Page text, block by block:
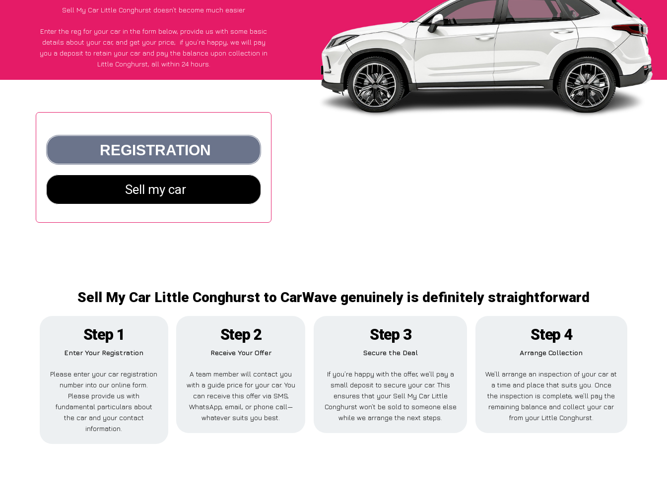
Sell My Car Little Conghurst doesn’t become much easier
Enter the reg for your car in the form below, provide us with some basic
details about your car, and get your price; if you’re happy, we will pay
you a deposit to retain your car and pay the balance upon collection in
Little Conghurst, all within 24 hours.
Sell My Car Little Conghurst to CarWave genuinely is definitely straightforward
Step 1
Enter Your Registration
Please enter your car registration
number into our online form.
Please provide us with
fundamental particulars about
the car and your contact
information.
Step 2
Receive Your Offer
A team member will contact you
with a guide price for your car. You
can receive this offer via SMS,
WhatsApp, email, or phone call—
whatever suits you best.
Step 3
Secure the Deal
If you’re happy with the offer, we’ll pay a
small deposit to secure your car. This
ensures that your Sell My Car Little
Conghurst won’t be sold to someone else
while we arrange the next steps.
Step 4
Arrange Collection
We’ll arrange an inspection of your car at
a time and place that suits you. Once
the inspection is complete, we’ll pay the
remaining balance and collect your car
from your Little Conghurst.